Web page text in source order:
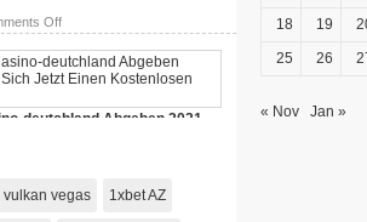
78
Offon
das
beste
Casino
Deutschlands
deutchland Abgeben 2021-
Casino-
vulkan vegas 1xbet AZ
18
19
25
26
« Nov Jan »